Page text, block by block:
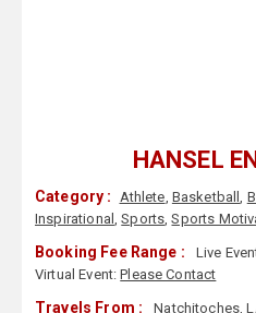
HANSEL
Category : Athlete, Basketball,
Inspirational ,Sports,Sports
Booking Fee Range : Live
Virtual Event:Please Contact
Travels From : Natchitoches,